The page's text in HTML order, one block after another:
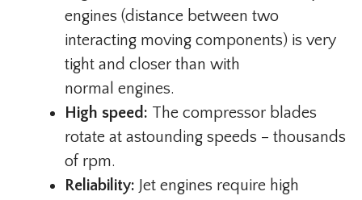
engines (distance between two
interacting moving components) is very
tight and closer than with
normal engines.
High speed: The compressor blades
rotate at astounding speeds – thousands
of rpm.
Reliability: Jet engines require high